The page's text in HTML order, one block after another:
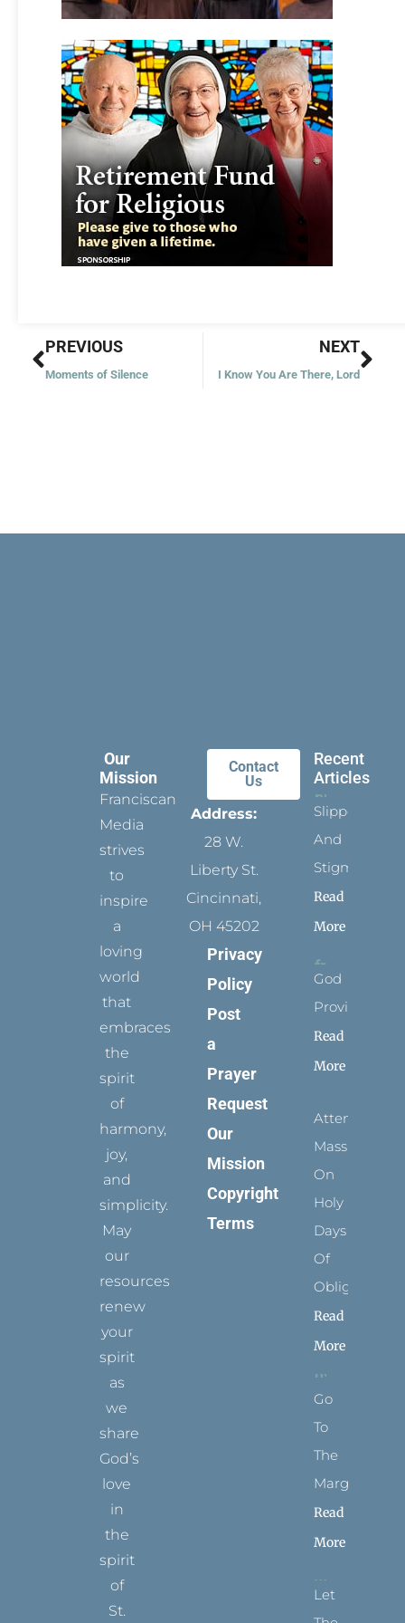
Prev
PREVIOUS
Moments of Silence
NEXT
I Know You Are There, Lord
Our
Mission
Franciscan
Media
strives
to
inspire
a
loving
world
that
embraces
the
spirit
of
harmony,
joy,
and
simplicity.
May
our
resources
renew
your
spirit
as
we
share
God’s
love
in
the
spirit
of
St.
Contact
Us
Address:
28 W.
Liberty St.
Cincinnati,
OH 45202
Privacy
Policy
Post
a
Prayer
Request
Our
Mission
Copyright
Terms
Recent
Articles
Slippers
And
Stigmata
Read
More
God
Provides
Read
More
Attending
Mass
On
Holy
Days
Of
Obligation
Read
More
Go
To
The
Margins
Read
More
Let